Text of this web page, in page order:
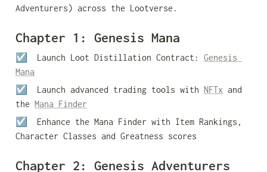
Adventurers) across the Lootverse.
Chapter 1: Genesis Mana
☑️ Launch Loot Distillation Contract: Genesis
Mana
☑️ Launch advanced trading tools with NFTx and
the Mana Finder
☑️ Enhance the Mana Finder with Item Rankings,
Character Classes and Greatness scores
Chapter 2: Genesis Adventurers